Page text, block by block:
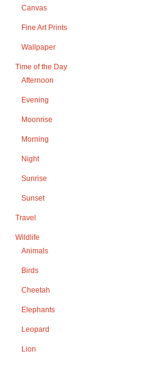
Canvas
Fine Art Prints
Wallpaper
Time of the Day
Afternoon
Evening
Moonrise
Morning
Night
Sunrise
Sunset
Travel
Wildlife
Animals
Birds
Cheetah
Elephants
Leopard
Lion